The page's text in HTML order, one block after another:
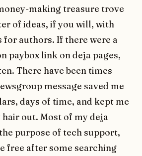
making treasure trove
of ideas, if you will, with
for authors. If there were a
paybox link on deja pages,
There have been times
message saved me
days of time, and kept me
out. Most of my deja
purpose of tech support,
free after some searching